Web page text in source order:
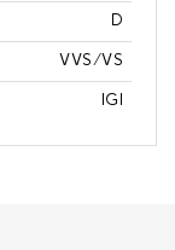
D
VVS/VS
IGI